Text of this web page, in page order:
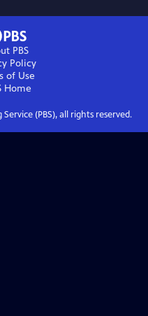
PBS
Policy
of Use
Home
(PBS), all rights reserved.